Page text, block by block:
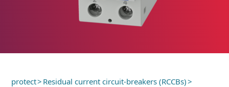
protect> Residual current circuit-breakers (RCCBs)>